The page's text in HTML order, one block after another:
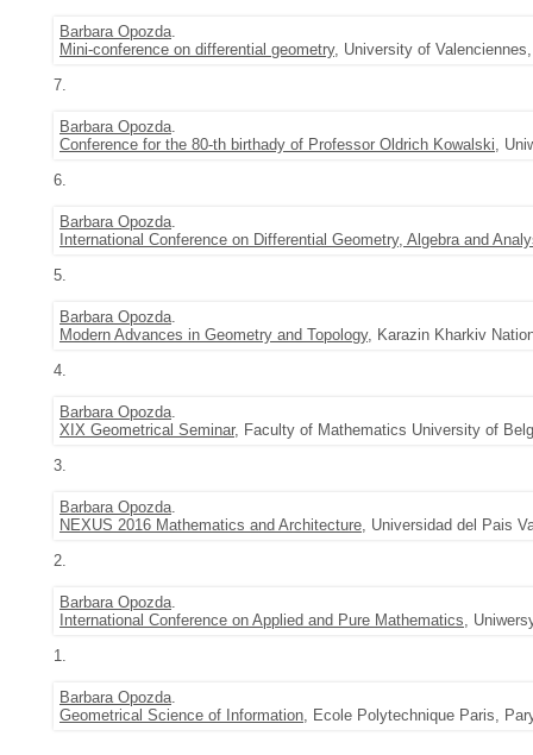
Barbara Opozda.
Mini-conference on differential geometry, University of
7.
Barbara Opozda.
Conference for the 80-th birthady of Professor Oldrich Kowalski,
6.
Barbara Opozda.
International Conference on Differential Geometry, Algebra and
5.
Barbara Opozda.
Modern Advances in Geometry and Topology, Karazin Kharkiv
4.
Barbara Opozda.
XIX Geometrical Seminar, Faculty of Mathematics University of
3.
Barbara Opozda.
NEXUS 2016 Mathematics and Architecture, Universidad del Pais
2.
Barbara Opozda.
International Conference on Applied and Pure Mathematics,
1.
Barbara Opozda.
Geometrical Science of Information, Ecole Polytechnique Paris,